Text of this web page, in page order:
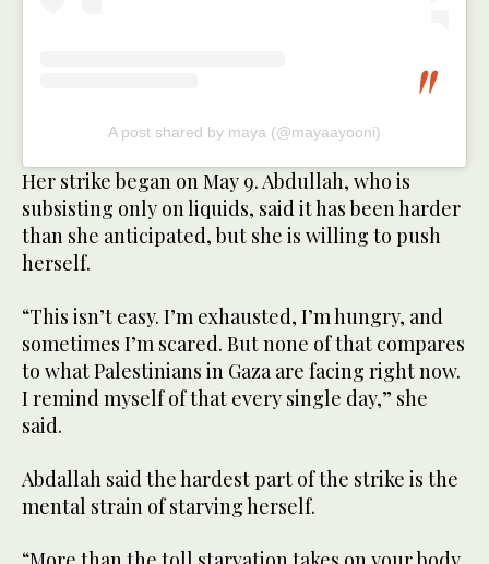
A post shared by maya (@mayaayooni)
Her strike began on May 9. Abdullah, who is
subsisting only on liquids, said it has been harder
than she anticipated, but she is willing to push
herself.
“This isn’t easy. I’m exhausted, I’m hungry, and
sometimes I’m scared. But none of that compares
to what Palestinians in Gaza are facing right now.
I remind myself of that every single day,” she
said.
Abdallah said the hardest part of the strike is the
mental strain of starving herself.